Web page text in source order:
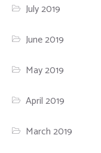
July 2019
June 2019
May 2019
April 2019
March 2019